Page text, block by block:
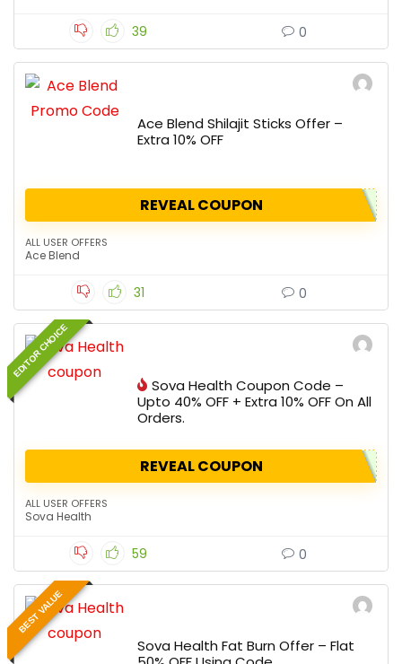
39 0
Ace Blend Shilajit Sticks Offer –
Extra 10% OFF
REVEAL COUPON
ALL USER OFFERS
Ace Blend
31 0
EDITOR CHOICE
Sova Health Coupon Code –
Upto 40% OFF + Extra 10% OFF On All
Orders.
REVEAL COUPON
ALL USER OFFERS
Sova Health
59 0
BEST VALUE
Sova Health Fat Burn Offer – Flat